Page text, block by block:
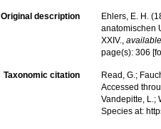
Original description
Ehlers, E. H.
anatomischen
XXIV.,
page(s): 306
Taxonomic citation
Read, G.;
Accessed
Vandepitte, L.;
Species at: